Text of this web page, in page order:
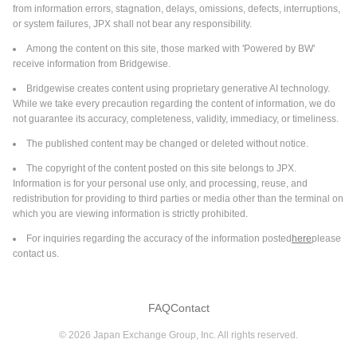
Integrated Test Solution for Ai and Data Center
Devices
Teradyne, Inc. announced an integrated test cell solution
supporting known good device screening for devices used in AI
and data center applications, developed in collaboration with
Tokyo Electron. The solution pairs Teradyne’s UltraFLEXplus
platform with Tokyo Electron’s Prexa SDP (Singulated Device
production-ready path to high-quality device screening at
multiple points in the advanced packaging flow. Teradyne and
Tokyo Electron have collaborated to deliver an integrated test
cell solution supporting known good device screening for
devices used in AI and data center applications. The solution
Prexa SDP to provide fabless designers, foundries, and OSATs
designs that integrate multiple die into a single 2.5D or 3D
high-value package. Adding known good device screening is
Buyback Transaction Announcements
Tokyo Electron Limited authorizes a Buyback Plan.
The Board of Directors of Tokyo Electron Limited has
Equity Buyback for 7,500,000 shares, representing
1.64% for ¥150,000 million.
from information errors, stagnation, delays, omissions, defects, interruptions,
or system failures, JPX shall not bear any responsibility.
Among the content on this site, those marked with 'Powered by BW'
receive information from Bridgewise.
Bridgewise creates content using proprietary generative AI technology.
While we take every precaution regarding the content of information, we do
not guarantee its accuracy, completeness, validity, immediacy, or timeliness.
The published content may be changed or deleted without notice.
The copyright of the content posted on this site belongs to JPX.
Information is for your personal use only, and processing, reuse, and
redistribution for providing to third parties or media other than the terminal on
which you are viewing information is strictly prohibited.
For inquiries regarding the accuracy of the information posted hereplease
contact us.
FAQContact
© 2026 Japan Exchange Group, Inc. All rights reserved.